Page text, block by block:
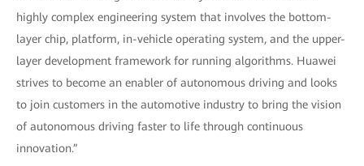
highly complex engineering system that involves the bottom-
layer chip, platform, in-vehicle operating system, and the upper-
layer development framework for running algorithms. Huawei
strives to become an enabler of autonomous driving and looks
to join customers in the automotive industry to bring the vision
of autonomous driving faster to life through continuous
innovation.”